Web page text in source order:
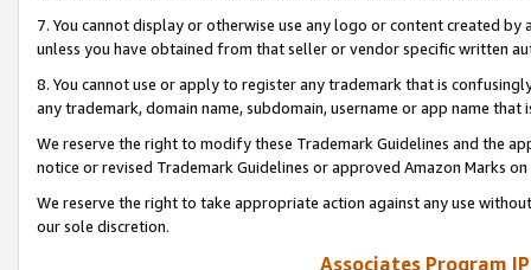
7. You cannot display or otherwise use any logo or content created
unless you have obtained from that seller or vendor specific written
8. You cannot use or apply to register any trademark that is
any trademark, domain name, subdomain, username or app name
We reserve the right to modify these Trademark Guidelines and the
notice or revised Trademark Guidelines or approved Amazon Marks
We reserve the right to take appropriate action against any use
our sole discretion.
Associates Program